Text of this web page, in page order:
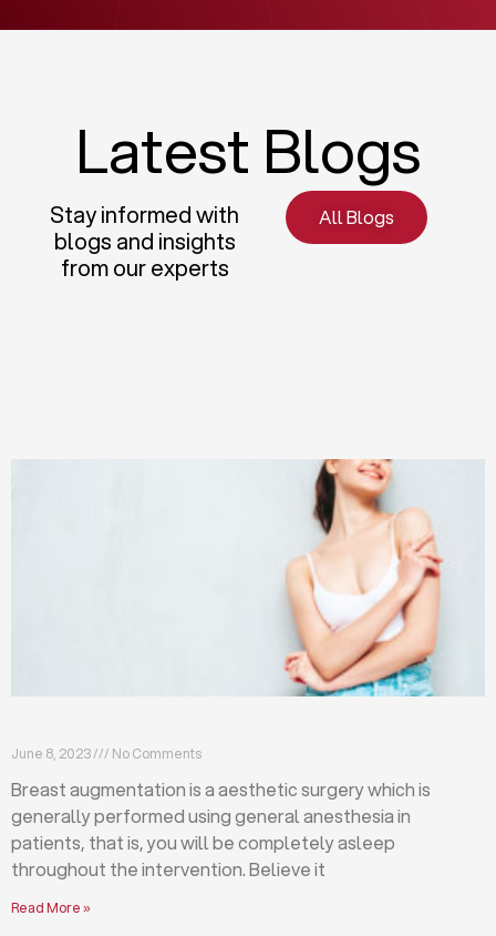
Latest Blogs
Stay informed with
blogs and insights
from our experts
All Blogs
June 8, 2023 No Comments
Breast augmentation is a aesthetic surgery which is
generally performed using general anesthesia in
patients, that is, you will be completely asleep
throughout the intervention. Believe it
Read More »